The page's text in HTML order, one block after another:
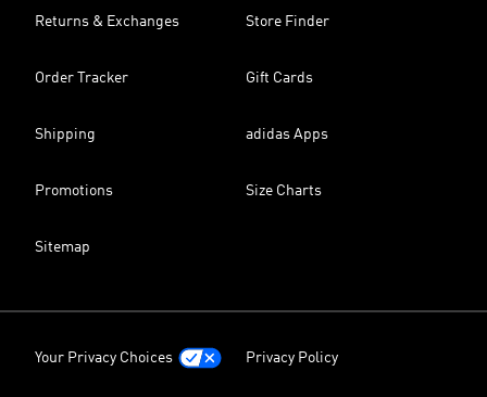
Returns & Exchanges Store Finder
Order Tracker Gift Cards
Shipping adidas Apps
Promotions Size Charts
Sitemap
Your Privacy Choices Privacy Policy